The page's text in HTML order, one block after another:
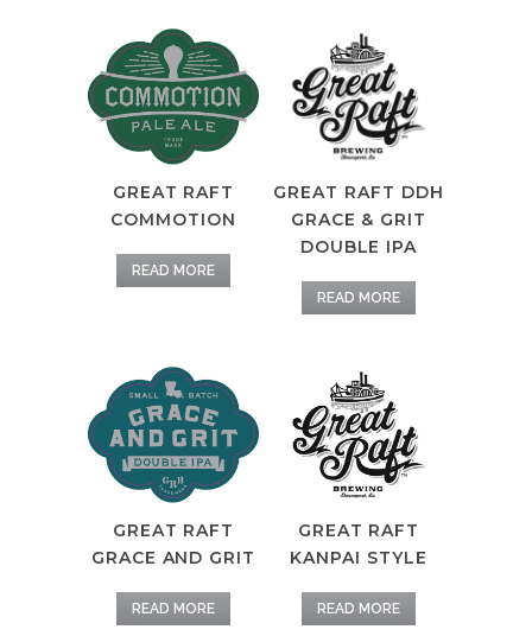
GREAT RAFT
COMMOTION
READ MORE
GREAT RAFT DDH
GRACE & GRIT
DOUBLE IPA
READ MORE
GREAT RAFT
GRACE AND GRIT
READ MORE
GREAT RAFT
KANPAI STYLE
READ MORE